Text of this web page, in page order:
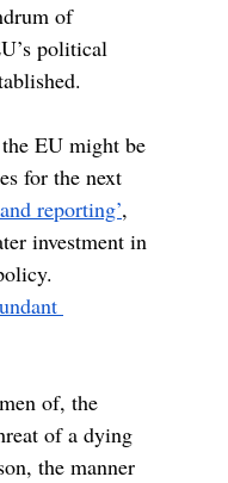
of
political
EU might be
for the next
reporting’,
investment in
of, the
of a dying
the manner